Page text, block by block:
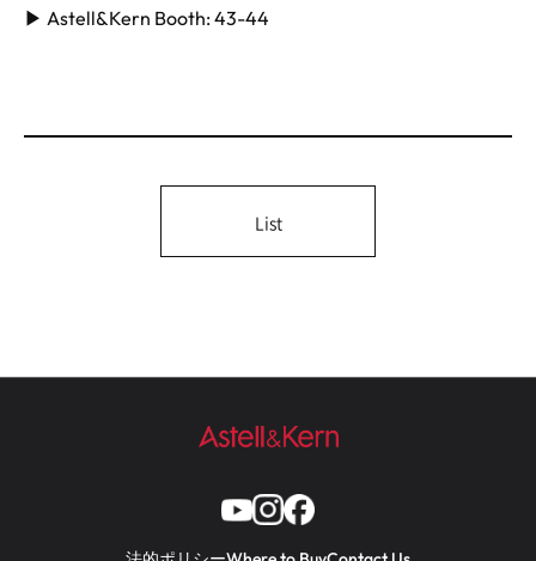
▶ Astell&Kern Booth: 43-44
List